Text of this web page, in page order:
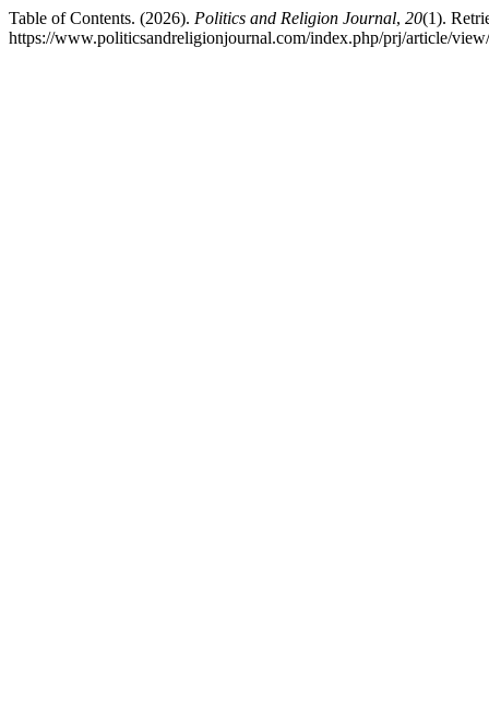
Table of Contents. (2026). Politics and Religion Journal, 20(1).
https://www.politicsandreligionjournal.com/index.php/prj/article/